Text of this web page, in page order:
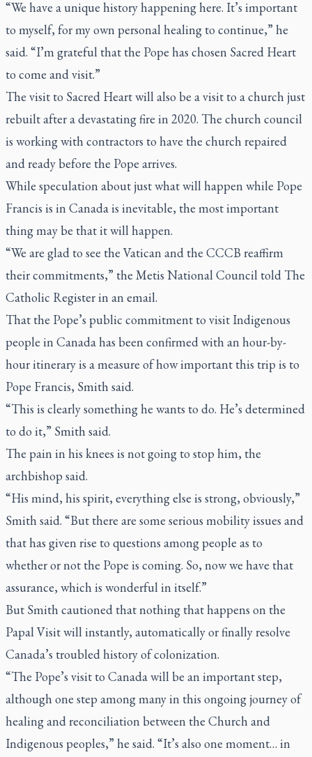
“We have a unique history happening here. It’s important
to myself, for my own personal healing to continue,” he
said. “I’m grateful that the Pope has chosen Sacred Heart
to come and visit.”
The visit to Sacred Heart will also be a visit to a church just
rebuilt after a devastating fire in 2020. The church council
is working with contractors to have the church repaired
and ready before the Pope arrives.
While speculation about just what will happen while Pope
Francis is in Canada is inevitable, the most important
thing may be that it will happen.
“We are glad to see the Vatican and the CCCB reaffirm
their commitments,” the Metis National Council told The
Catholic Registerin an email.
That the Pope’s public commitment to visit Indigenous
people in Canada has been confirmed with an hour-by-
hour itinerary is a measure of how important this trip is to
Pope Francis, Smith said.
“This is clearly something he wants to do. He’s determined
to do it,” Smith said.
The pain in his knees is not going to stop him, the
archbishop said.
“His mind, his spirit, everything else is strong, obviously,”
Smith said. “But there are some serious mobility issues and
that has given rise to questions among people as to
whether or not the Pope is coming. So, now we have that
assurance, which is wonderful in itself.”
But Smith cautioned that nothing that happens on the
Papal Visit will instantly, automatically or finally resolve
Canada’s troubled history of colonization.
“The Pope’s visit to Canada will be an important step,
although one step among many in this ongoing journey of
healing and reconciliation between the Church and
Indigenous peoples,” he said. “It’s also one moment… in